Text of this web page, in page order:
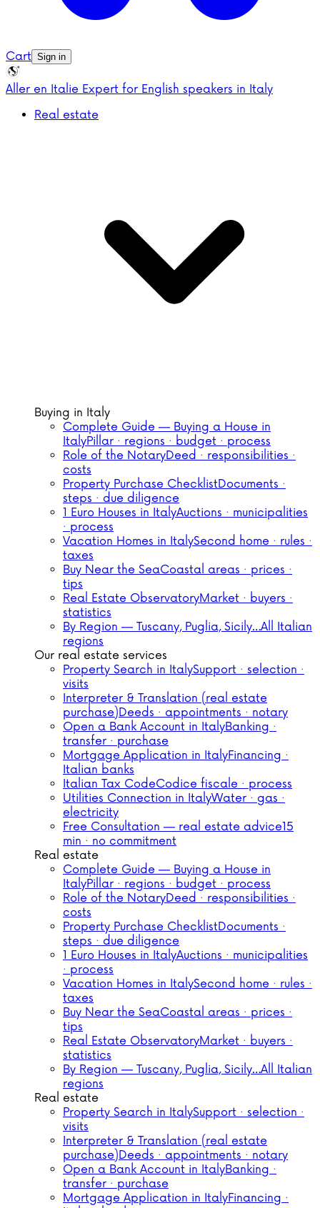
Cart Sign in
Aller en Italie Expert for English speakers in Italy
Real estate
Buying in Italy
Complete Guide — Buying a House in
ItalyPillar · regions · budget · process
Role of the NotaryDeed · responsibilities ·
costs
Property Purchase ChecklistDocuments ·
steps · due diligence
1 Euro Houses in ItalyAuctions · municipalities
· process
Vacation Homes in ItalySecond home · rules ·
taxes
Buy Near the SeaCoastal areas · prices ·
tips
Real Estate ObservatoryMarket · buyers ·
statistics
By Region — Tuscany, Puglia, Sicily…All Italian
regions
Our real estate services
Property Search in ItalySupport · selection ·
visits
Interpreter & Translation (real estate
purchase)Deeds · appointments · notary
Open a Bank Account in ItalyBanking ·
transfer · purchase
Mortgage Application in ItalyFinancing ·
Italian banks
Italian Tax CodeCodice fiscale · process
Utilities Connection in ItalyWater · gas ·
electricity
Free Consultation — real estate advice15
min · no commitment
Real estate
Complete Guide — Buying a House in
ItalyPillar · regions · budget · process
Role of the NotaryDeed · responsibilities ·
costs
Property Purchase ChecklistDocuments ·
steps · due diligence
1 Euro Houses in ItalyAuctions · municipalities
· process
Vacation Homes in ItalySecond home · rules ·
taxes
Buy Near the SeaCoastal areas · prices ·
tips
Real Estate ObservatoryMarket · buyers ·
statistics
By Region — Tuscany, Puglia, Sicily…All Italian
regions
Real estate
Property Search in ItalySupport · selection ·
visits
Interpreter & Translation (real estate
purchase)Deeds · appointments · notary
Open a Bank Account in ItalyBanking ·
transfer · purchase
Mortgage Application in ItalyFinancing ·